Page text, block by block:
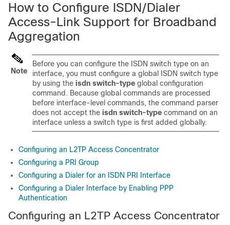
How to Configure ISDN/Dialer
Access-Link Support for Broadband
Aggregation
Note
Before you can configure the ISDN switch type on an
interface, you must configure a global ISDN switch type
by using the isdn switch-type global configuration
command. Because global commands are processed
before interface-level commands, the command parser
does not accept the isdn switch-type command on an
interface unless a switch type is first added globally.
Configuring an L2TP Access Concentrator
Configuring a PRI Group
Configuring a Dialer for an ISDN PRI Interface
Configuring a Dialer Interface by Enabling PPP
Authentication
Configuring an L2TP Access Concentrator